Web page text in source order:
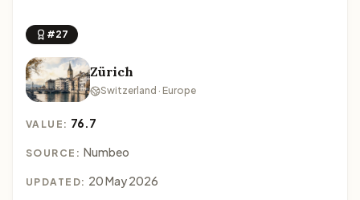
#27
Zürich
Switzerland · Europe
VALUE: 76.7
SOURCE: Numbeo
UPDATED: 20 May 2026